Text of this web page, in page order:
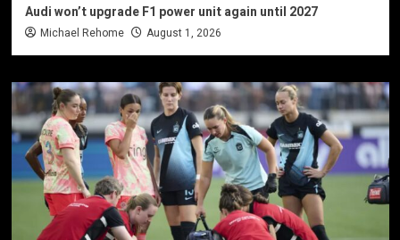
Audi won’t upgrade F1 power unit again until 2027
Michael Rehome August 1, 2026